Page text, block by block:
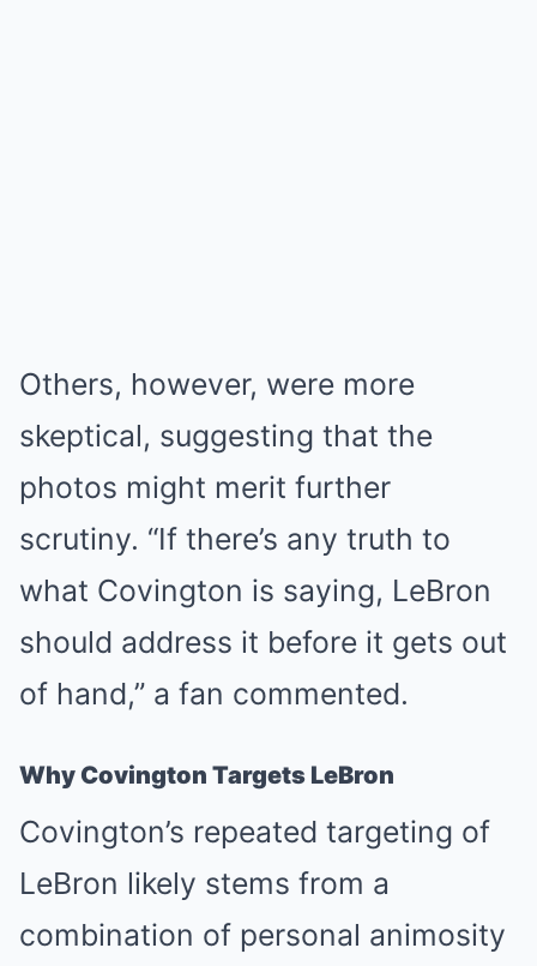
Others, however, were more
skeptical, suggesting that the
photos might merit further
scrutiny. “If there’s any truth to
what Covington is saying, LeBron
should address it before it gets out
of hand,” a fan commented.
Why Covington Targets LeBron
Covington’s repeated targeting of
LeBron likely stems from a
combination of personal animosity